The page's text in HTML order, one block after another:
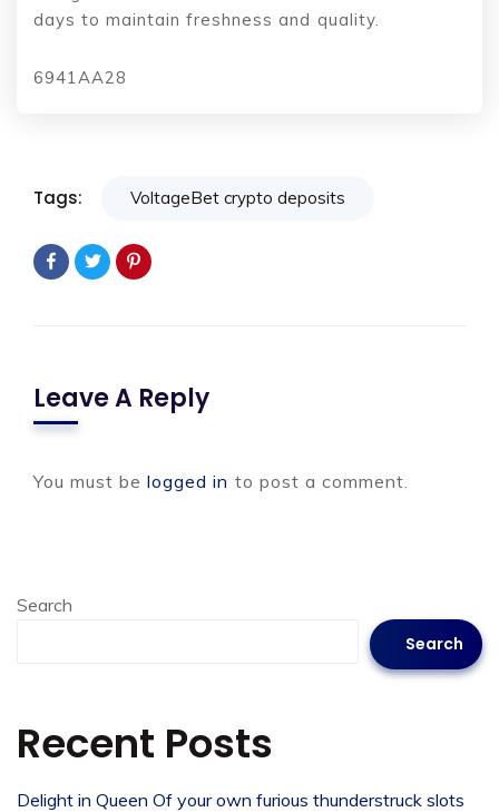
days to maintain freshness and quality.
6941AA28
Tags: VoltageBet crypto deposits
Leave A Reply
You must belogged in to post a comment.
Search
Search
Recent Posts
Delight in Queen Of your own furious thunderstruck slots